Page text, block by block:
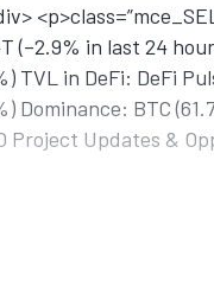
(–2.9% in last 24
TVL in DeFi: DeFi
Dominance: BTC
Project Updates &